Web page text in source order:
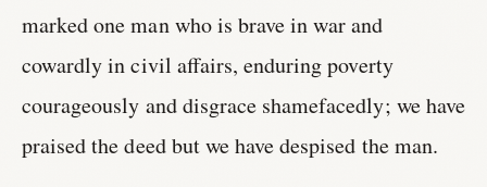
marked one man who is brave in war and
cowardly in civil affairs, enduring poverty
courageously and disgrace shamefacedly; we have
praised the deed but we have despised the man.